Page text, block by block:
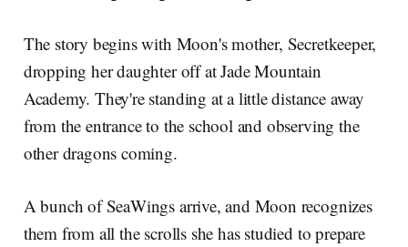
The story begins with Moon's mother, Secretkeeper,
dropping her daughter off at Jade Mountain
Academy. They're standing at a little distance away
from the entrance to the school and observing the
other dragons coming.
A bunch of SeaWings arrive, and Moon recognizes
them from all the scrolls she has studied to prepare